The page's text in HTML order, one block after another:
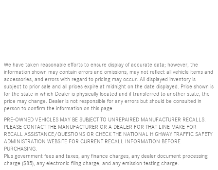
We have taken reasonable efforts to ensure display of accurate data; however, the
information shown may contain errors and omissions, may not reflect all vehicle items and
accessories, and errors with regard to pricing may occur. All displayed inventory is
subject to prior sale and all prices expire at midnight on the date displayed. Price shown is
for the state in which Dealer is physically located and if transferred to another state, the
price may change. Dealer is not responsible for any errors but should be consulted in
person to confirm the information on this page.
PRE-OWNED VEHICLES MAY BE SUBJECT TO UNREPAIRED MANUFACTURER RECALLS.
PLEASE CONTACT THE MANUFACTURER OR A DEALER FOR THAT LINE MAKE FOR
RECALL ASSISTANCE/QUESTIONS OR CHECK THE NATIONAL HIGHWAY TRAFFIC SAFETY
ADMINISTRATION WEBSITE FOR CURRENT RECALL INFORMATION BEFORE
PURCHASING.
Plus government fees and taxes, any finance charges, any dealer document processing
charge ($85), any electronic filing charge, and any emission testing charge.